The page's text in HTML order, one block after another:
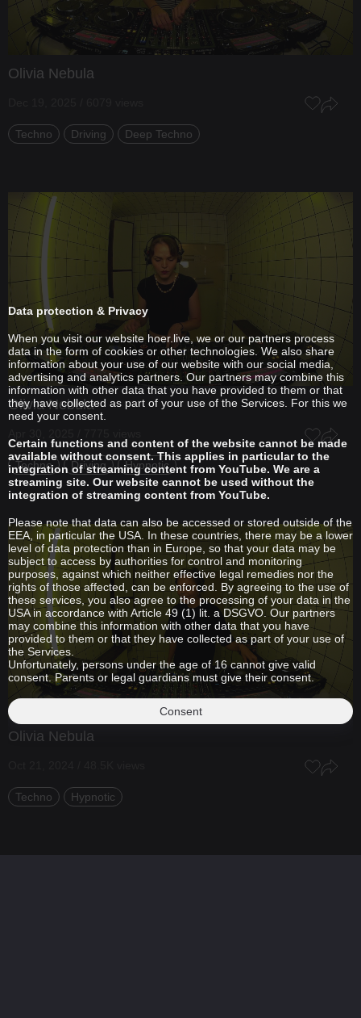
Olivia Nebula
Techno Driving Deep Techno
Olivia Nebula
Techno Driving Hypnotic
Olivia Nebula
Techno Hypnotic
Data protection & Privacy
When you visit our website hoer.live, we or our partners process
data in the form of cookies or other technologies. We also share
information about your use of our website with our social media,
advertising and analytics partners. Our partners may combine this
information with other data that you have provided to them or that
they have collected as part of your use of the Services. For this we
need your consent.
Certain functions and content of the website cannot be made
available without consent. This applies in particular to the
integration of streaming content from YouTube. We are a
streaming site. Our website cannot be used without the
integration of streaming content from YouTube.
Please note that data can also be accessed or stored outside of the
EEA, in particular the USA. In these countries, there may be a lower
level of data protection than in Europe, so that your data may be
subject to access by authorities for control and monitoring
purposes, against which neither effective legal remedies nor the
rights of those affected, can be enforced. By agreeing to the use of
these services, you also agree to the processing of your data in the
USA in accordance with Article 49 (1) lit. a DSGVO. Our partners
may combine this information with other data that you have
provided to them or that they have collected as part of your use of
the Services.
Unfortunately, persons under the age of 16 cannot give valid
consent. Parents or legal guardians must give their consent.
Consent